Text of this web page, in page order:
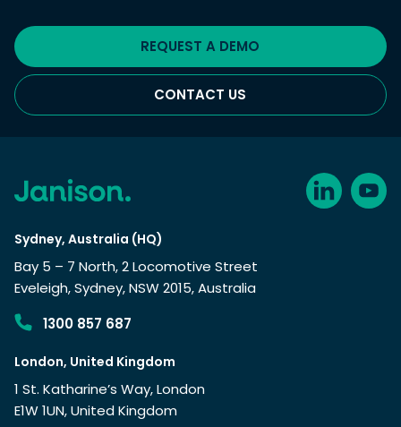
REQUEST A DEMO
CONTACT US
Sydney, Australia (HQ)
Bay 5 – 7 North, 2 Locomotive Street
Eveleigh, Sydney, NSW 2015, Australia
1300 857 687
London, United Kingdom
1 St. Katharine’s Way, London
E1W 1UN, United Kingdom